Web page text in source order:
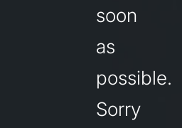
soon
as
possible.
Sorry